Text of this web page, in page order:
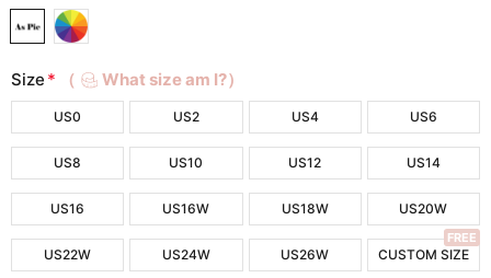
Size * （ What size am I?）
US0 US2 US4 US6
US8 US10 US12 US14
US16 US16W US18W US20W
US22W US24W US26W CUSTOM SIZE
FREE